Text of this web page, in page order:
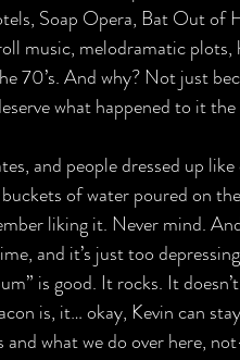
Soap Opera, Bat Out of
music, melodramatic plots,
70’s. And why? Not just
what happened to it the
and people dressed up
of water poured on
liking it. Never mind.
and it’s just too
is good. It rocks. It
is, it… okay, Kevin can
and what we do over here,